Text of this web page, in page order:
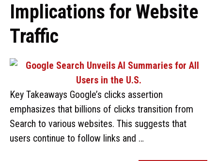
Implications for Website
Traffic
Key Takeaways Google’s clicks assertion
emphasizes that billions of clicks transition from
Search to various websites. This suggests that
users continue to follow links and …